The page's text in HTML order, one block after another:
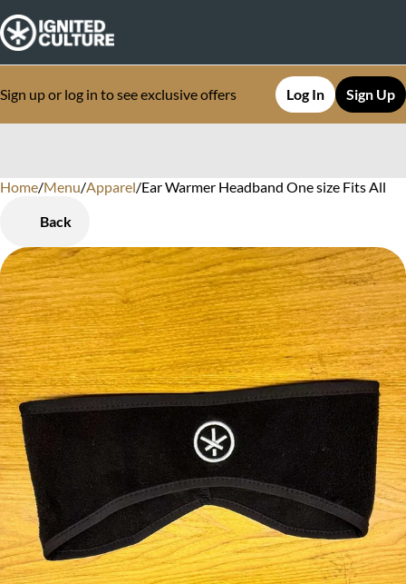
Sign up or log in to see exclusive offers Log In Sign Up
Home/Menu/Apparel/Ear Warmer Headband One size Fits All
Back
0